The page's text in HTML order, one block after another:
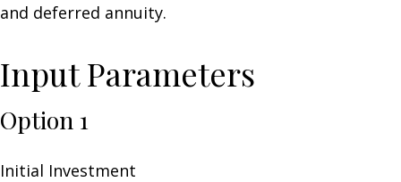
and deferred annuity.
Input Parameters
Option 1
Initial Investment